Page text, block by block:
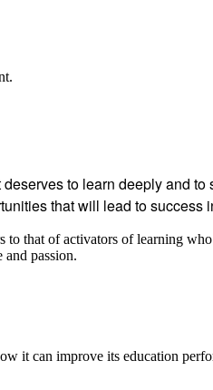
to learn deeply and
that will lead to success
that of activators of learning
passion.
it can improve its education